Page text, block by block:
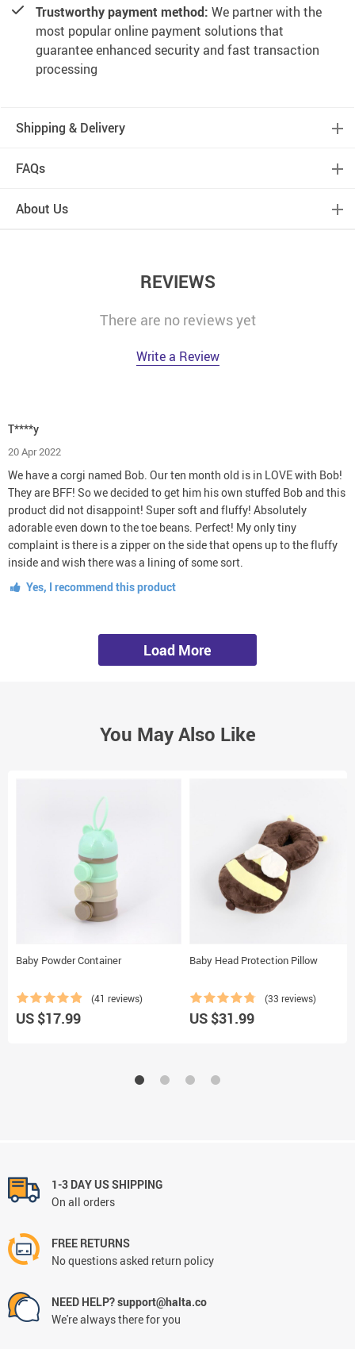
Trustworthy payment method: We partner with the
most popular online payment solutions that
guarantee enhanced security and fast transaction
processing
Shipping & Delivery
FAQs
About Us
REVIEWS
There are no reviews yet
Write a Review
T****y
20 Apr 2022
We have a corgi named Bob. Our ten month old is in LOVE with Bob!
They are BFF! So we decided to get him his own stuffed Bob and this
product did not disappoint! Super soft and fluffy! Absolutely
adorable even down to the toe beans. Perfect! My only tiny
complaint is there is a zipper on the side that opens up to the fluffy
inside and wish there was a lining of some sort.
Yes, I recommend this product
Load More
You May Also Like
Baby Powder Container
(41 reviews)
US $17.99
Baby Head Protection Pillow
(33 reviews)
US $31.99
1-3 DAY US SHIPPING
On all orders
FREE RETURNS
No questions asked return policy
NEED HELP? support@halta.co
We're always there for you